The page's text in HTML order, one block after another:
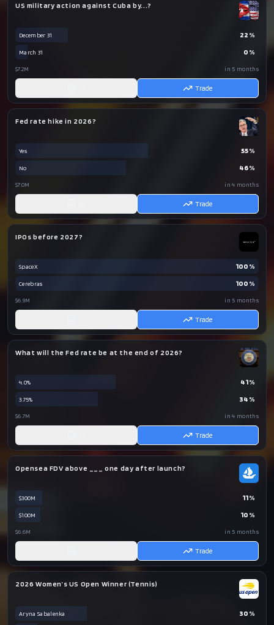
US military action against Cuba by...?
December 31 22 %
March 31 0 %
$7.2M in 5 months
Trade
Fed rate hike in 2026?
Yes 55%
No 46%
$7.0M in 4 months
Trade
IPOs before 2027?
SpaceX 100 %
Cerebras 100 %
$6.9M in 5 months
Trade
What will the Fed rate be at the end of 2026?
4.0% 41%
3.75% 34 %
$6.7M in 4 months
Trade
Opensea FDV above ___ one day after launch?
$300M 11%
$100M 10 %
$6.6M in 5 months
Trade
2026 Women’s US Open Winner (Tennis)
Aryna Sabalenka 30 %